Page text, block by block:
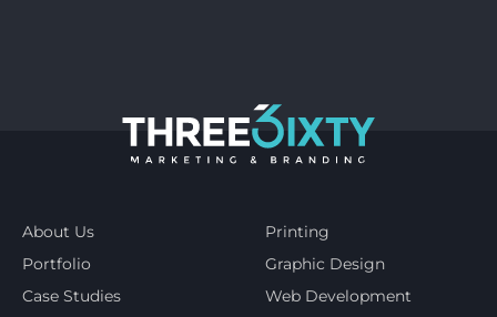
About Us
Portfolio
Case Studies
Printing
Graphic Design
Web Development